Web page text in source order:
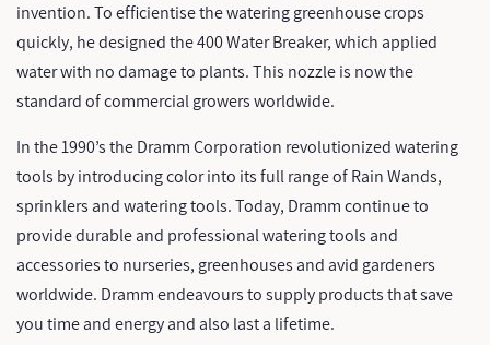
invention. To efficientise the watering greenhouse crops
quickly, he designed the 400 Water Breaker, which applied
water with no damage to plants. This nozzle is now the
standard of commercial growers worldwide.
In the 1990’s the Dramm Corporation revolutionized watering
tools by introducing color into its full range of Rain Wands,
sprinklers and watering tools. Today, Dramm continue to
provide durable and professional watering tools and
accessories to nurseries, greenhouses and avid gardeners
worldwide. Dramm endeavours to supply products that save
you time and energy and also last a lifetime.